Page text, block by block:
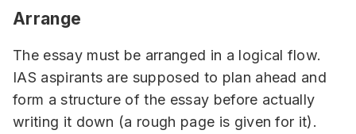
Arrange
The essay must be arranged in a logical flow.
IAS aspirants are supposed to plan ahead and
form a structure of the essay before actually
writing it down (a rough page is given for it).